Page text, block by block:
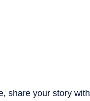
share your story with